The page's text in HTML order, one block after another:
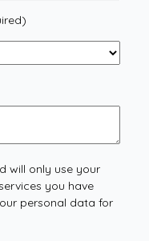
will only use your
you have
personal data for